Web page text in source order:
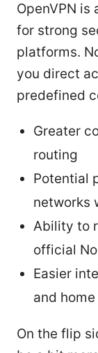
OpenVPN
for strong
platforms.
you direct
predefined
Greater
routing
Potential
networks
Ability to
official
Easier
and
On the flip